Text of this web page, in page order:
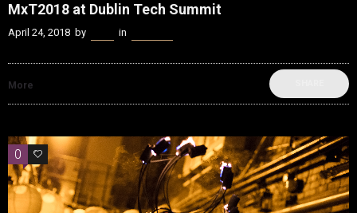
MxT2018 at Dublin Tech Summit
April 24, 2018 by in
More
0 0